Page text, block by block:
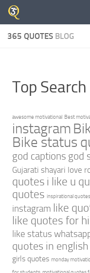
Skip to content
365 QUOTES BLOG
Top Search
awesome motivational Best
instagram
Bike status
god captions god
Gujarati shayari love
quotes i like u
quotes inspirational quotes
instagram like
like quotes for
like status
quotes in english
girls quotes monday